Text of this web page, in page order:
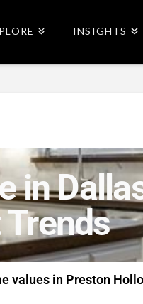
INSIGHTS
in
values in Preston